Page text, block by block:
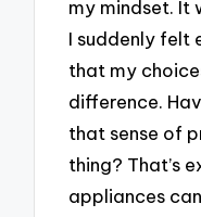
my mindset. It
I suddenly felt
that my
difference.
that sense of
thing? That’s
appliances